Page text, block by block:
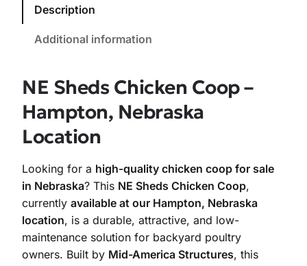
Description
Additional information
NE Sheds Chicken Coop –
Hampton, Nebraska
Location
Looking for a high-quality chicken coop for sale
in Nebraska? This NE Sheds Chicken Coop,
currently available at our Hampton, Nebraska
location, is a durable, attractive, and low-
maintenance solution for backyard poultry
owners. Built by Mid-America Structures, this